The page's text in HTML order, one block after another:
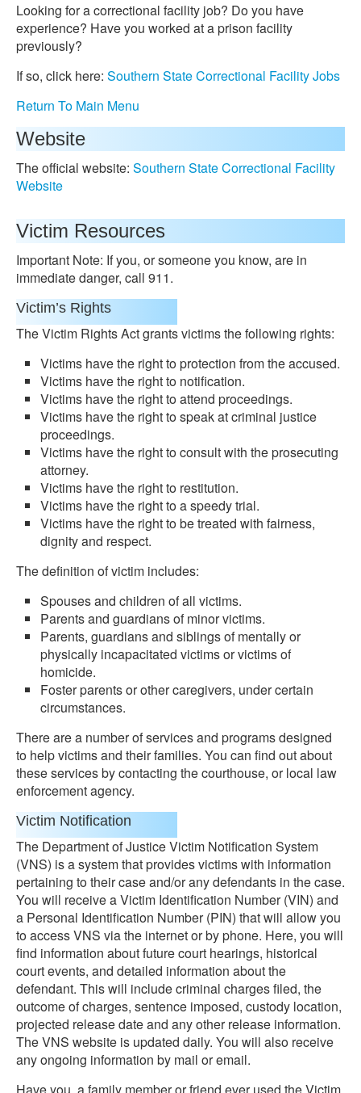
Looking for a correctional facility job? Do you have
experience? Have you worked at a prison facility
previously?
If so, click here: Southern State Correctional Facility Jobs
Return To Main Menu
Website
The official website: Southern State Correctional Facility
Website
Victim Resources
Important Note: If you, or someone you know, are in
immediate danger, call 911.
Victim’s Rights
The Victim Rights Act grants victims the following rights:
Victims have the right to protection from the accused.
Victims have the right to notification.
Victims have the right to attend proceedings.
Victims have the right to speak at criminal justice
proceedings.
Victims have the right to consult with the prosecuting
attorney.
Victims have the right to restitution.
Victims have the right to a speedy trial.
Victims have the right to be treated with fairness,
dignity and respect.
The definition of victim includes:
Spouses and children of all victims.
Parents and guardians of minor victims.
Parents, guardians and siblings of mentally or
physically incapacitated victims or victims of
homicide.
Foster parents or other caregivers, under certain
circumstances.
There are a number of services and programs designed
to help victims and their families. You can find out about
these services by contacting the courthouse, or local law
enforcement agency.
Victim Notification
The Department of Justice Victim Notification System
(VNS) is a system that provides victims with information
pertaining to their case and/or any defendants in the case.
You will receive a Victim Identification Number (VIN) and
a Personal Identification Number (PIN) that will allow you
to access VNS via the internet or by phone. Here, you will
find information about future court hearings, historical
court events, and detailed information about the
defendant. This will include criminal charges filed, the
outcome of charges, sentence imposed, custody location,
projected release date and any other release information.
The VNS website is updated daily. You will also receive
any ongoing information by mail or email.